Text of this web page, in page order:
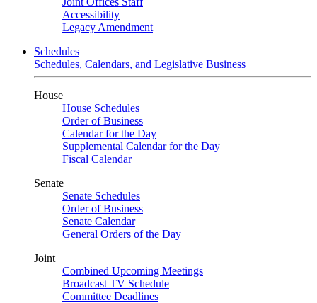
Accessibility
Legacy Amendment
Schedules
Schedules, Calendars, and Legislative Business
House
House Schedules
Order of Business
Calendar for the Day
Supplemental Calendar for the Day
Fiscal Calendar
Senate
Senate Schedules
Order of Business
Senate Calendar
General Orders of the Day
Joint
Combined Upcoming Meetings
Broadcast TV Schedule
Committee Deadlines